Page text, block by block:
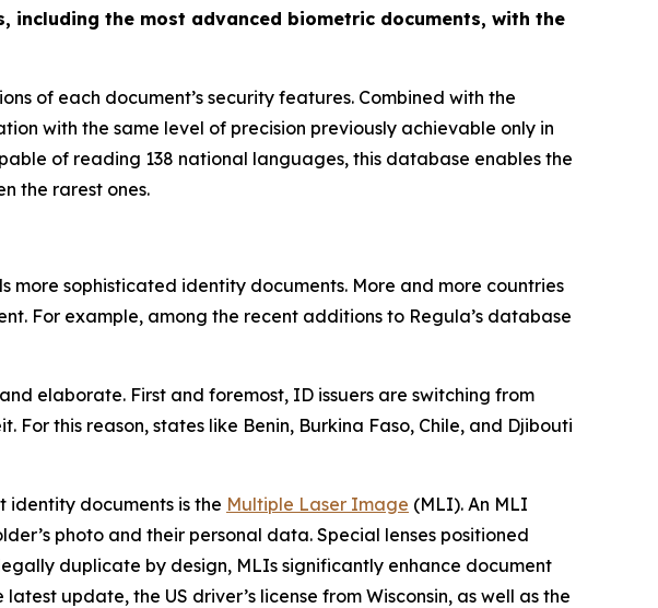
including the most advanced biometric documents, with the
of each document’s security features. Combined with the
with the same level of precision previously achievable only in
of reading 138 national languages, this database enables the
the rarest ones.
sophisticated identity documents. More and more countries
For example, among the recent additions to Regula’s database
elaborate. First and foremost, ID issuers are switching from
this reason, states like Benin, Burkina Faso, Chile, and Djibouti
documents is the Multiple Laser Image (MLI). An MLI
photo and their personal data. Special lenses positioned
duplicate by design, MLIs significantly enhance document
update, the US driver’s license from Wisconsin, as well as the